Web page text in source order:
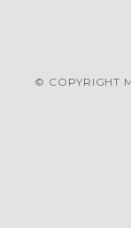
© COPYRIGHT